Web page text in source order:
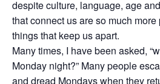
despite culture, language, age
that connect us are so much
things that keep us apart.
Many times, I have been asked,
Monday night?” Many people
and dread Mondays when they